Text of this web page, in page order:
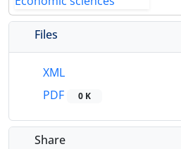
Files
XML
PDF
0 K
Share